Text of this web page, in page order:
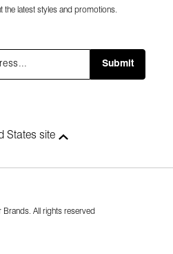
the latest styles and promotions.
Submit
States site
Brands. All rights reserved